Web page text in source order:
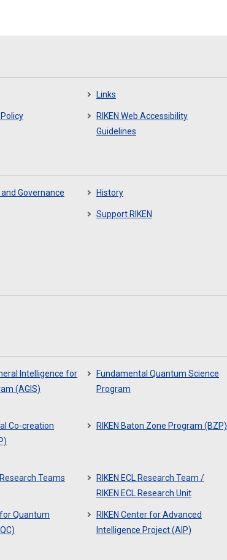
Links
RIKEN Web Accessibility
Guidelines
Governance History
Support RIKEN
Intelligence for
(AGIS)
Fundamental Quantum Science
Program
Co-creation
RIKEN Baton Zone Program (BZP)
Teams
RIKEN ECL Research Team /
RIKEN ECL Research Unit
for Quantum
RIKEN Center for Advanced
Intelligence Project (AIP)